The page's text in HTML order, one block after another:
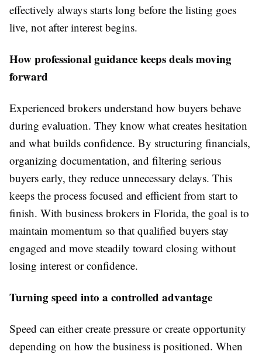
effectively always starts long before the listing goes
live, not after interest begins.
How professional guidance keeps deals moving
forward
Experienced brokers understand how buyers behave
during evaluation. They know what creates hesitation
and what builds confidence. By structuring financials,
organizing documentation, and filtering serious
buyers early, they reduce unnecessary delays. This
keeps the process focused and efficient from start to
finish. With business brokers in Florida, the goal is to
maintain momentum so that qualified buyers stay
engaged and move steadily toward closing without
losing interest or confidence.
Turning speed into a controlled advantage
Speed can either create pressure or create opportunity
depending on how the business is positioned. When